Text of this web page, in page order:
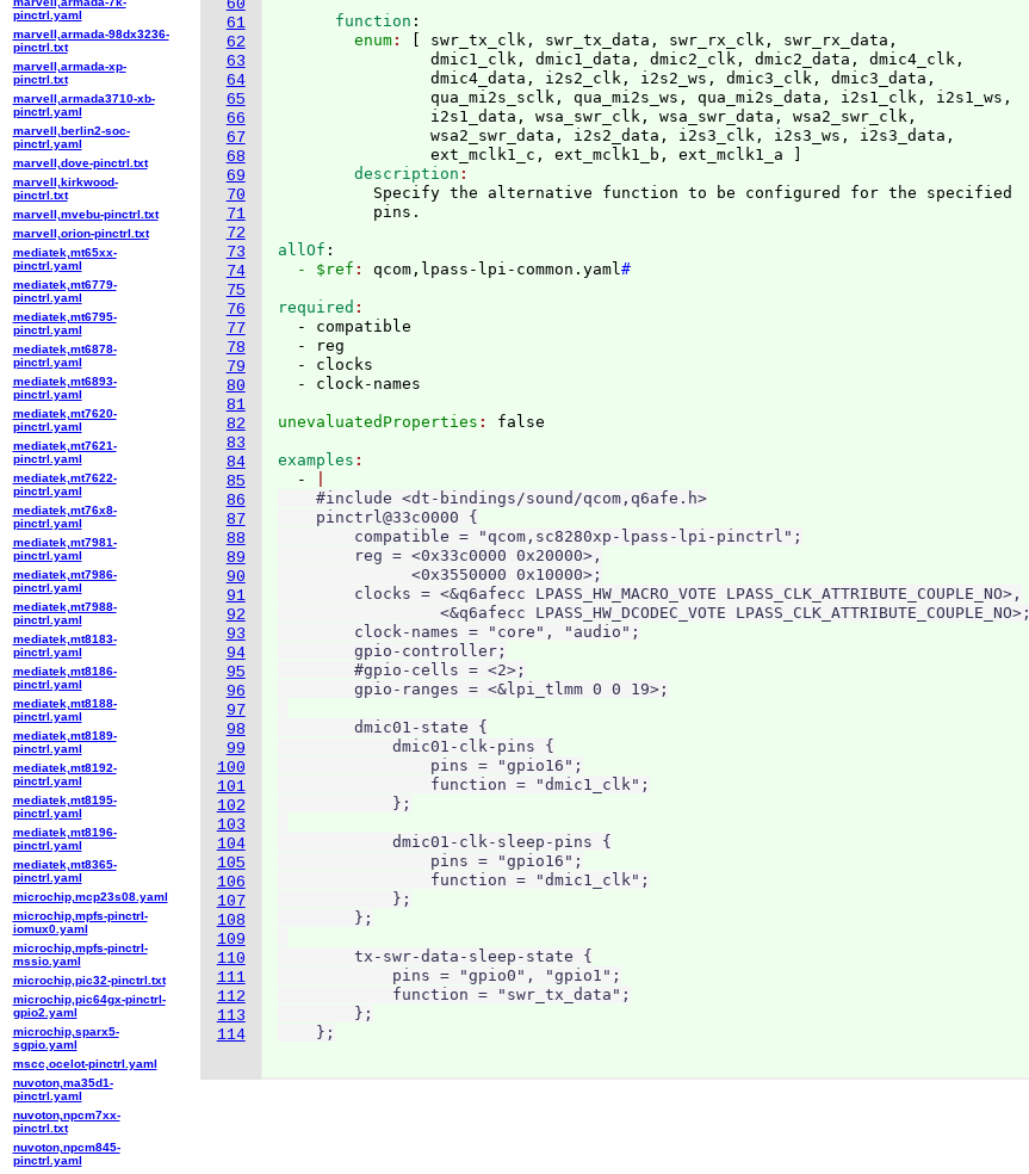
60
61
62
63
64
65
66
67
68
69
70
71
72
73
74
75
76
77
78
79
80
81
82
83
84
85
86
87
88
89
90
91
92
93
94
95
96
97
98
99
100
101
102
103
104
105
106
107
108
109
110
111
112
113
114
      function
:
        enum
:
swr_tx_clk, swr_tx_data, swr_rx_clk, swr_rx_data,
                dmic1_clk, dmic1_data, dmic2_clk, dmic2_data, dmic4_clk,
                dmic4_data, i2s2_clk, i2s2_ws, dmic3_clk, dmic3_data,
                qua_mi2s_sclk, qua_mi2s_ws, qua_mi2s_data, i2s1_clk, i2s1_ws,
                i2s1_data, wsa_swr_clk, wsa_swr_data, wsa2_swr_clk,
                wsa2_swr_data, i2s2_data, i2s3_clk, i2s3_ws, i2s3_data,
                ext_mclk1_c, ext_mclk1_b, ext_mclk1_a
        description
          Specify the alternative function to be configured for the specified
allOf :
  - $ref
: qcom,lpass-lpi-common.yaml#
required
  - compatible
  - reg
  - clocks
unevaluatedProperties :
examples
  -
    #include <dt-bindings/sound/qcom,q6afe.h>
    pinctrl@33c0000 {
        compatible = "qcom,sc8280xp-lpass-lpi-pinctrl";
        reg = <0x33c0000 0x20000>,
              <0x3550000 0x10000>;
        clocks = <&q6afecc LPASS_HW_MACRO_VOTE LPASS_CLK_ATTRIBUTE_COUPLE_NO>,
                 <&q6afecc LPASS_HW_DCODEC_VOTE LPASS_CLK_ATTRIBUTE_COUPLE_NO>;
        clock-names = "core", "audio";
        gpio-controller;
        #gpio-cells = <2>;
        gpio-ranges = <&lpi_tlmm 0 0 19>;
        dmic01-state {
            dmic01-clk-pins {
                pins = "gpio16";
                function = "dmic1_clk";
            };
            dmic01-clk-sleep-pins {
                pins = "gpio16";
                function = "dmic1_clk";
            };
        };
        tx-swr-data-sleep-state {
            pins = "gpio0", "gpio1";
            function = "swr_tx_data";
        };
    };
pinctrl.yaml
marvell,armada-98dx3236-
pinctrl.txt
marvell,armada-xp-
pinctrl.txt
marvell,armada3710-xb-
pinctrl.yaml
marvell,berlin2-soc-
pinctrl.yaml
marvell,dove-pinctrl.txt
marvell,kirkwood-
pinctrl.txt
marvell,mvebu-pinctrl.txt
marvell,orion-pinctrl.txt
mediatek,mt65xx-
pinctrl.yaml
mediatek,mt6779-
pinctrl.yaml
mediatek,mt6795-
pinctrl.yaml
mediatek,mt6878-
pinctrl.yaml
mediatek,mt6893-
pinctrl.yaml
mediatek,mt7620-
pinctrl.yaml
mediatek,mt7621-
pinctrl.yaml
mediatek,mt7622-
pinctrl.yaml
mediatek,mt76x8-
pinctrl.yaml
mediatek,mt7981-
pinctrl.yaml
mediatek,mt7986-
pinctrl.yaml
mediatek,mt7988-
pinctrl.yaml
mediatek,mt8183-
pinctrl.yaml
mediatek,mt8186-
pinctrl.yaml
mediatek,mt8188-
pinctrl.yaml
mediatek,mt8189-
pinctrl.yaml
mediatek,mt8192-
pinctrl.yaml
mediatek,mt8195-
pinctrl.yaml
mediatek,mt8196-
pinctrl.yaml
mediatek,mt8365-
pinctrl.yaml
microchip,mcp23s08.yaml
microchip,mpfs-pinctrl-
iomux0.yaml
microchip,mpfs-pinctrl-
mssio.yaml
microchip,pic32-pinctrl.txt
microchip,pic64gx-pinctrl-
gpio2.yaml
microchip,sparx5-
sgpio.yaml
mscc,ocelot-pinctrl.yaml
nuvoton,ma35d1-
pinctrl.yaml
nuvoton,npcm7xx-
pinctrl.txt
nuvoton,npcm845-
pinctrl.yaml